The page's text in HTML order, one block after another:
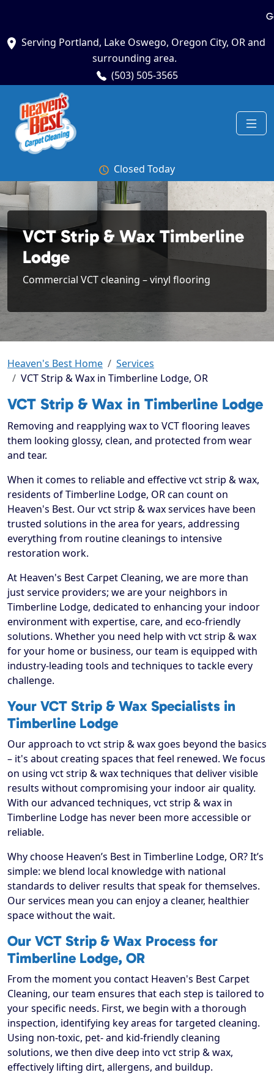
Serving Portland, Lake Oswego, Oregon City, OR and
surrounding area.
(503) 505-3565
Closed Today
VCT Strip & Wax Timberline
Lodge
Commercial VCT cleaning – vinyl flooring
Heaven's Best Home
Services
VCT Strip & Wax in Timberline Lodge, OR
VCT Strip & Wax in Timberline Lodge
Removing and reapplying wax to VCT flooring leaves
them looking glossy, clean, and protected from wear
and tear.
When it comes to reliable and effective vct strip & wax,
residents of Timberline Lodge, OR can count on
Heaven's Best. Our vct strip & wax services have been
trusted solutions in the area for years, addressing
everything from routine cleanings to intensive
restoration work.
At Heaven's Best Carpet Cleaning, we are more than
just service providers; we are your neighbors in
Timberline Lodge, dedicated to enhancing your indoor
environment with expertise, care, and eco-friendly
solutions. Whether you need help with vct strip & wax
for your home or business, our team is equipped with
industry-leading tools and techniques to tackle every
challenge.
Your VCT Strip & Wax Specialists in
Timberline Lodge
Our approach to vct strip & wax goes beyond the basics
– it's about creating spaces that feel renewed. We focus
on using vct strip & wax techniques that deliver visible
results without compromising your indoor air quality.
With our advanced techniques, vct strip & wax in
Timberline Lodge has never been more accessible or
reliable.
Why choose Heaven’s Best in Timberline Lodge, OR? It’s
simple: we blend local knowledge with national
standards to deliver results that speak for themselves.
Our services mean you can enjoy a cleaner, healthier
space without the wait.
Our VCT Strip & Wax Process for
Timberline Lodge, OR
From the moment you contact Heaven's Best Carpet
Cleaning, our team ensures that each step is tailored to
your specific needs. First, we begin with a thorough
inspection, identifying key areas for targeted cleaning.
Using non-toxic, pet- and kid-friendly cleaning
solutions, we then dive deep into vct strip & wax,
effectively lifting dirt, allergens, and buildup.